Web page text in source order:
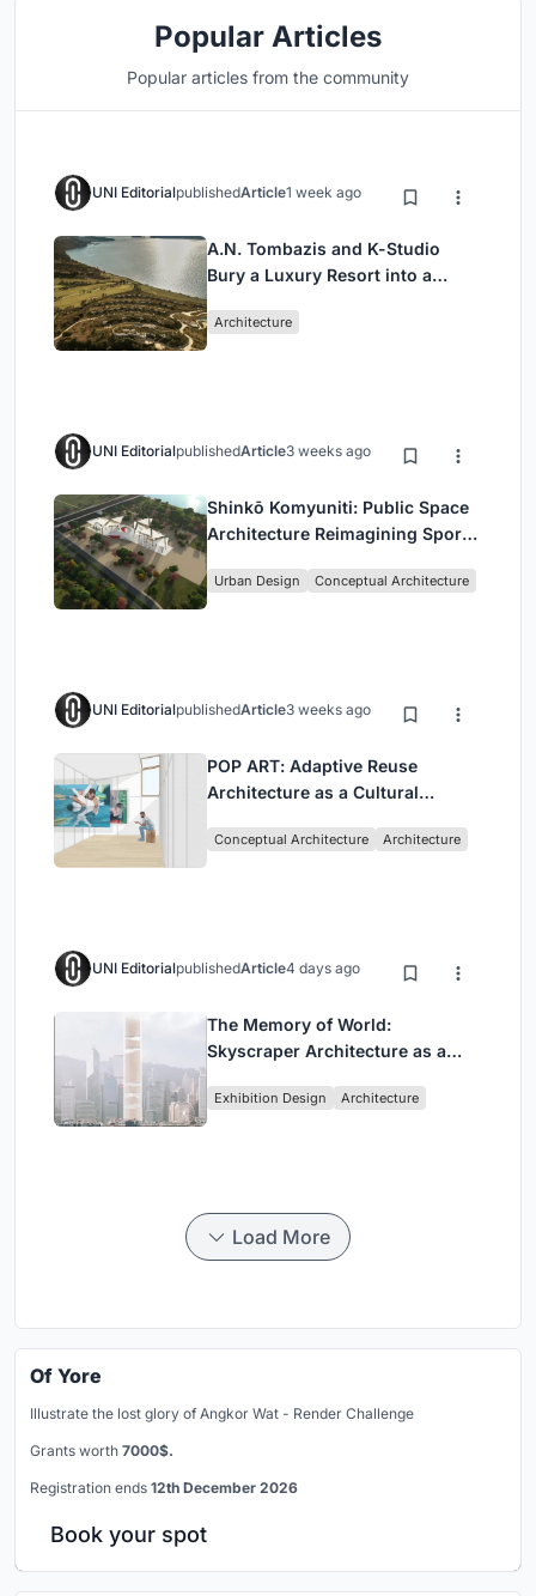
Popular Articles
Popular articles from the community
UNI EditorialpublishedArticle1 week ago
A.N. Tombazis and K-Studio
Bury a Luxury Resort into a
Architecture
UNI EditorialpublishedArticle3 weeks ago
Shinkō Komyuniti: Public Space
Architecture Reimagining Sport,
Urban Design Conceptual Architecture
UNI EditorialpublishedArticle3 weeks ago
POP ART: Adaptive Reuse
Architecture as a Cultural
Conceptual Architecture Architecture
UNI EditorialpublishedArticle4 days ago
The Memory of World:
Skyscraper Architecture as a
Civilization
Exhibition Design Architecture
Load More
Of Yore
Illustrate the lost glory of Angkor Wat - Render Challenge
Grants worth 7000$.
Registration ends 12th December 2026
Book your spot